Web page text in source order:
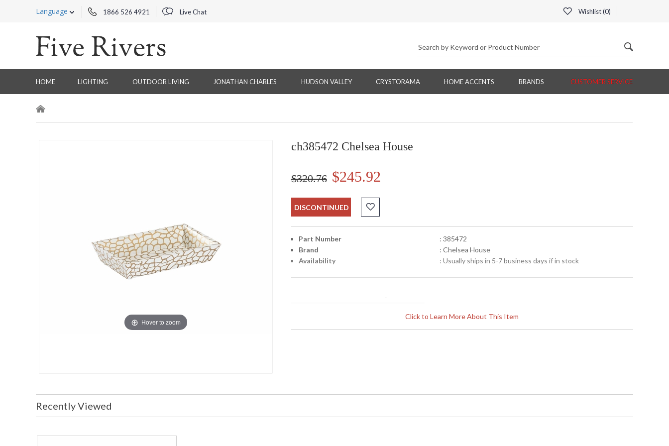
Language 1866 526 4921 Live Chat Wishlist (0)
HOME LIGHTING OUTDOOR LIVING JONATHAN CHARLES HUDSON VALLEY CRYSTORAMA HOME ACCENTS BRANDS CUSTOMER SERVICE
Hover to zoom
ch385472 Chelsea House
$320.76 $245.92
DISCONTINUED
Click to Learn More About This Item
Part Number
: 385472
Brand
: Chelsea House
Availability
: Usually ships in 5-7 business days if in stock
Recently Viewed